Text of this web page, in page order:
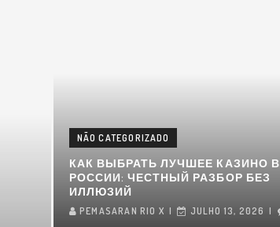
NÃO CATEGORIZADO
КАК ВЫБРАТЬ ЛУЧШЕЕ КАЗИНО В
РОССИИ: ЧЕСТНЫЙ РАЗБОР БЕЗ
ИЛЛЮЗИЙ
PEMASARAN RIO X JULHO 13, 2026